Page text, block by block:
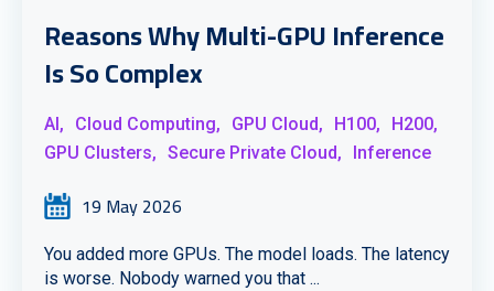
Reasons Why Multi-GPU Inference
Is So Complex
AI, Cloud Computing, GPU Cloud, H100,
H200,
GPU Clusters, Secure Private Cloud, Inference
19 May 2026
You added more GPUs. The model loads. The latency
is worse. Nobody warned you that ...